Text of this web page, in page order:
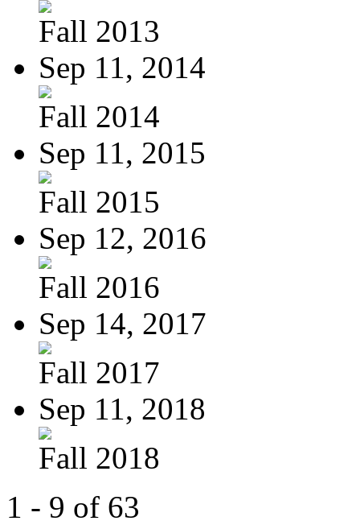
Fall 2013
Sep 11, 2014
Fall 2014
Sep 11, 2015
Fall 2015
Sep 12, 2016
Fall 2016
Sep 14, 2017
Fall 2017
Sep 11, 2018
Fall 2018
1 - 9 of 63